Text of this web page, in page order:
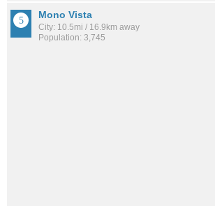
Mono Vista
City: 10.5mi / 16.9km away
Population: 3,745